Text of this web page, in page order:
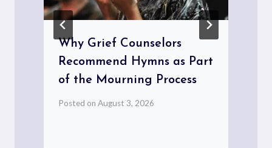
Why Grief Counselors
Recommend Hymns as Part
of the Mourning Process
Posted on August 3, 2026